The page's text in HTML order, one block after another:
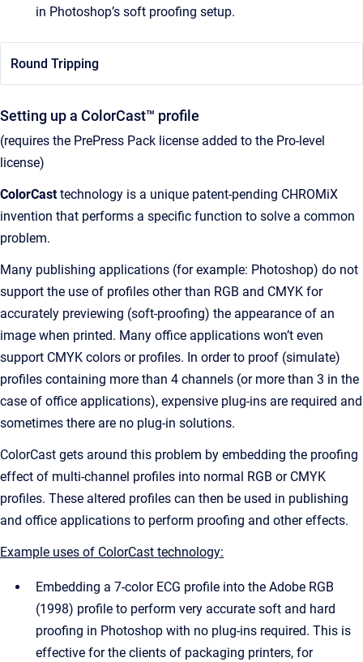
in Photoshop’s soft proofing setup.
Round Tripping
Setting up a ColorCast™ profile
(requires the PrePress Pack license added to the Pro-level
license)
ColorCasttechnology is a unique patent-pending CHROMiX
invention that performs a specific function to solve a common
problem.
Many publishing applications (for example: Photoshop) do not
support the use of profiles other than RGB and CMYK for
accurately previewing (soft-proofing) the appearance of an
image when printed. Many office applications won’t even
support CMYK colors or profiles. In order to proof (simulate)
profiles containing more than 4 channels (or more than 3 in the
case of office applications), expensive plug-ins are required and
sometimes there are no plug-in solutions.
ColorCast gets around this problem by embedding the proofing
effect of multi-channel profiles into normal RGB or CMYK
profiles. These altered profiles can then be used in publishing
and office applications to perform proofing and other effects.
Example uses of ColorCast technology:
Embedding a 7-color ECG profile into the Adobe RGB
(1998) profile to perform very accurate soft and hard
proofing in Photoshop with no plug-ins required. This is
effective for the clients of packaging printers, for